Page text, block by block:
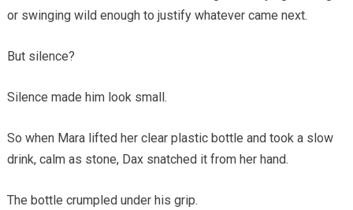
or swinging wild enough to justify whatever came next.
But silence?
Silence made him look small.
So when Mara lifted her clear plastic bottle and took a slow
drink, calm as stone, Dax snatched it from her hand.
The bottle crumpled under his grip.